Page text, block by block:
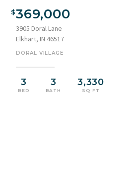
concrete driveway, and a curved
369,000
3905 Doral Lane
Elkhart, IN 46517
DORAL VILLAGE
3
BED
3
BATH
3,330
SQ FT